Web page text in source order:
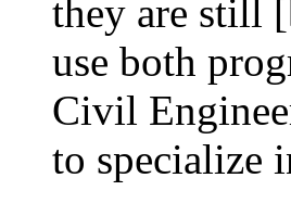
they are still
use both
Civil
to specialize